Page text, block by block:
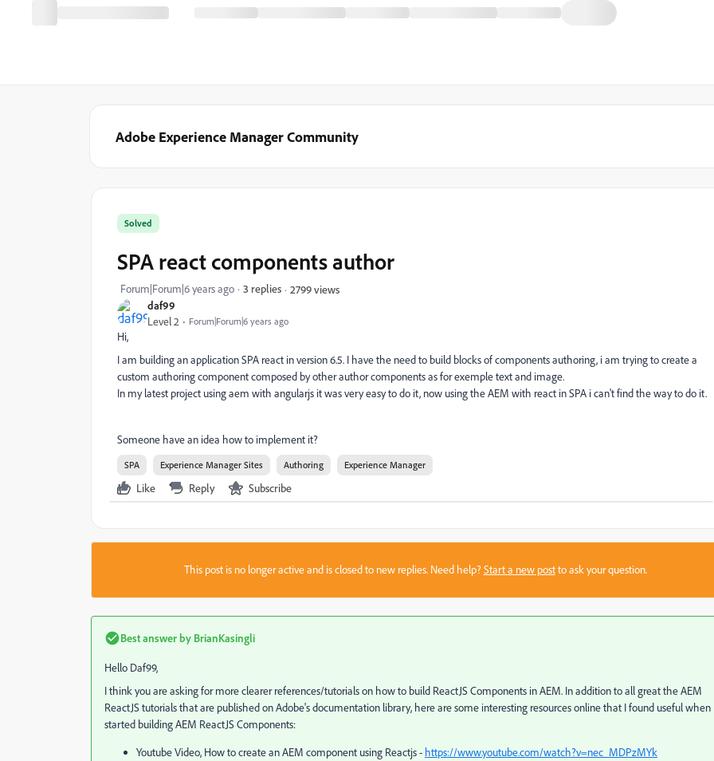
Adobe Experience Manager Community
daf99
Level 2 Forum|Forum|6 years ago
Solved
SPA react components author
Forum|Forum|6 years ago 3 replies 2799 views
Hi,
I am building an application SPA react in version 6.5. I have the need to build blocks of components authoring, i am trying to create a
custom authoring component composed by other author components as for exemple text and image.
In my latest project using aem with angularjs it was very easy to do it, now using the AEM with react in SPA i can't find the way to do it.
Someone have an idea how to implement it?
SPA Experience Manager Sites Authoring Experience Manager
Like Reply Subscribe
This post is no longer active and is closed to new replies. Need help?Start a new postto ask your question.
Best answer by BrianKasingli
Hello Daf99,
I think you are asking for more clearer references/tutorials on how to build ReactJS Components in AEM. In addition to all great the AEM
ReactJS tutorials that are published on Adobe's documentation library, here are some interesting resources online that I found useful when
started building AEM ReactJS Components:
Youtube Video, How to create an AEM component using Reactjs - https://www.youtube.com/watch?v=nec_MDPzMYk